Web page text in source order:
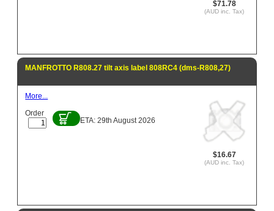
$71.78
(AUD inc. Tax)
MANFROTTO R808.27 tilt axis label 808RC4 (dms-R808,27)
$16.67
(AUD inc. Tax)
More...
Order
ETA: 29th August 2026